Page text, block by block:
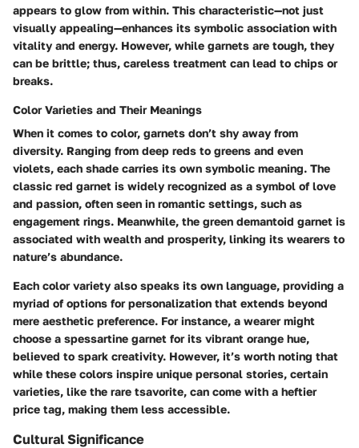
appears to glow from within. This characteristic—not just
visually appealing—enhances its symbolic association with
vitality and energy. However, while garnets are tough, they
can be brittle; thus, careless treatment can lead to chips or
breaks.
Color Varieties and Their Meanings
When it comes to color, garnets don’t shy away from
diversity. Ranging from deep reds to greens and even
violets, each shade carries its own symbolic meaning. The
classic red garnet is widely recognized as a symbol of love
and passion, often seen in romantic settings, such as
engagement rings. Meanwhile, the green demantoid garnet is
associated with wealth and prosperity, linking its wearers to
nature’s abundance.
Each color variety also speaks its own language, providing a
myriad of options for personalization that extends beyond
mere aesthetic preference. For instance, a wearer might
choose a spessartine garnet for its vibrant orange hue,
believed to spark creativity. However, it’s worth noting that
while these colors inspire unique personal stories, certain
varieties, like the rare tsavorite, can come with a heftier
price tag, making them less accessible.
Cultural Significance